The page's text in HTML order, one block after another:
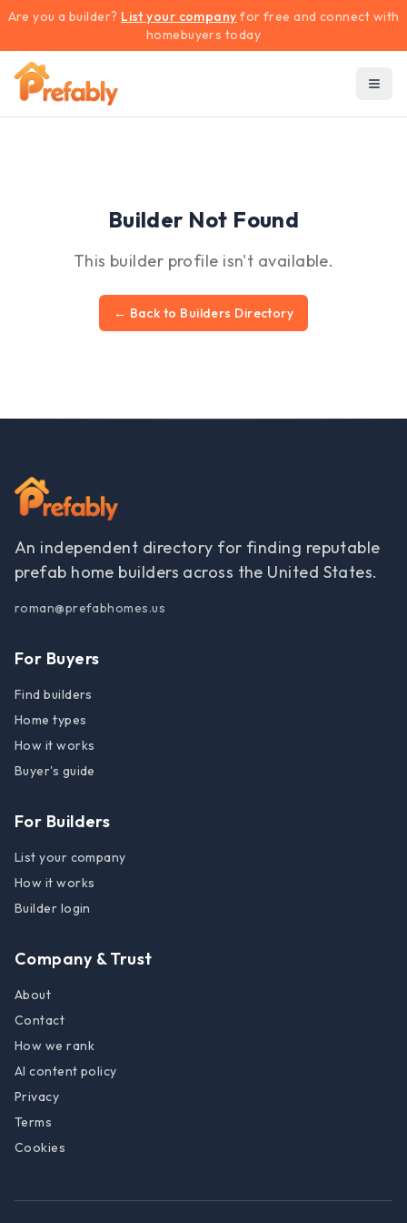
Are you a builder? List your company for free and connect with
homebuyers today
Builder Not Found
This builder profile isn't available.
← Back to Builders Directory
An independent directory for finding reputable
prefab home builders across the United States.
roman@prefabhomes.us
For Buyers
Find builders
Home types
How it works
Buyer's guide
For Builders
List your company
How it works
Builder login
Company & Trust
About
Contact
How we rank
AI content policy
Privacy
Terms
Cookies